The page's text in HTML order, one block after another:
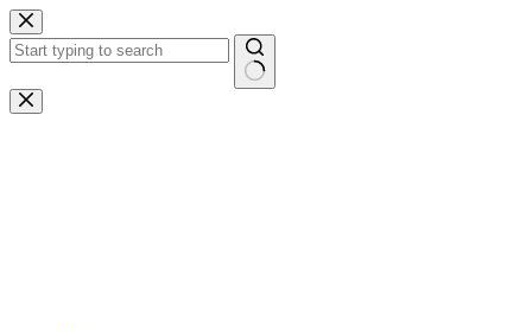
Skip
to
content
No
results